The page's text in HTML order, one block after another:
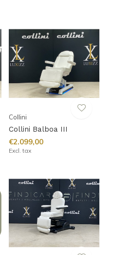
Collini
Collini Balboa III
€2.099,00
Excl. tax